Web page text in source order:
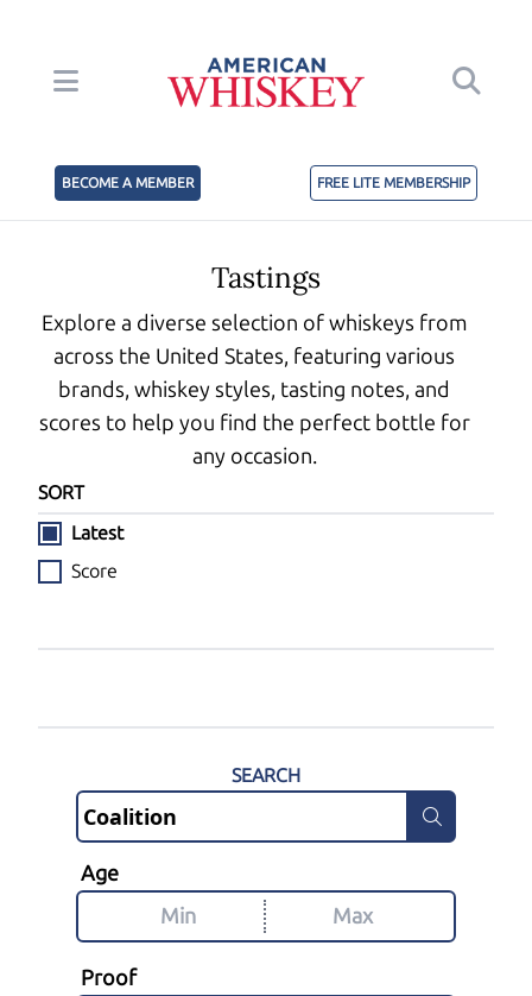
BECOME A MEMBER FREE LITE MEMBERSHIP
Tastings
Explore a diverse selection of whiskeys from
across the United States, featuring various
brands, whiskey styles, tasting notes, and
scores to help you find the perfect bottle for
any occasion.
SORT
Latest
Score
SEARCH
Age
Proof